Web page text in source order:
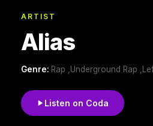
ARTIST
Alias
Genre: Rap ,Underground Rap
Listen on Coda